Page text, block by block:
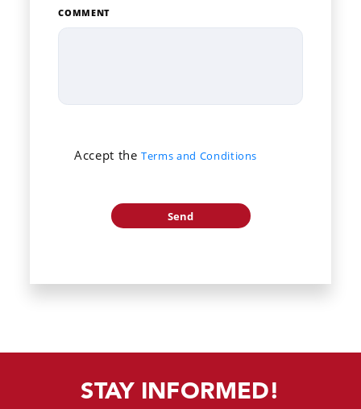
COMMENT
Accept theTerms and Conditions
STAY INFORMED!